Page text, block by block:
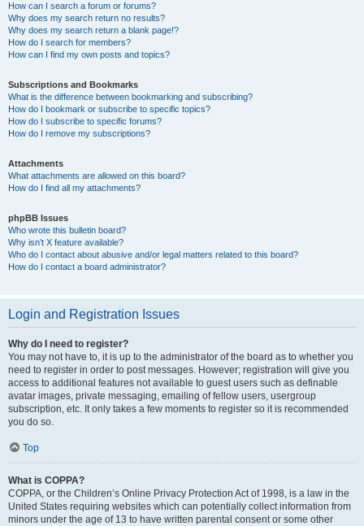
How can I search a forum or forums?
Why does my search return no results?
Why does my search return a blank page!?
How do I search for members?
How can I find my own posts and topics?
Subscriptions and Bookmarks
What is the difference between bookmarking and subscribing?
How do I bookmark or subscribe to specific topics?
How do I subscribe to specific forums?
How do I remove my subscriptions?
Attachments
What attachments are allowed on this board?
How do I find all my attachments?
phpBB Issues
Who wrote this bulletin board?
Why isn’t X feature available?
Who do I contact about abusive and/or legal matters related to this board?
How do I contact a board administrator?
Login and Registration Issues
Why do I need to register?
You may not have to, it is up to the administrator of the board as to whether you
need to register in order to post messages. However; registration will give you
access to additional features not available to guest users such as definable
avatar images, private messaging, emailing of fellow users, usergroup
subscription, etc. It only takes a few moments to register so it is recommended
you do so.
Top
What is COPPA?
COPPA, or the Children’s Online Privacy Protection Act of 1998, is a law in the
United States requiring websites which can potentially collect information from
minors under the age of 13 to have written parental consent or some other